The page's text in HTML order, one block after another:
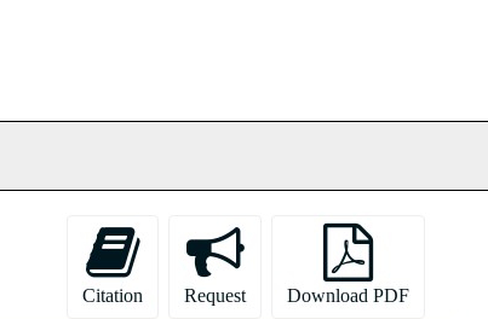
Citation
Request Download PDF